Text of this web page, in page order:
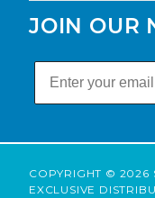
JOIN OUR
COPYRIGHT © 2026
EXCLUSIVE